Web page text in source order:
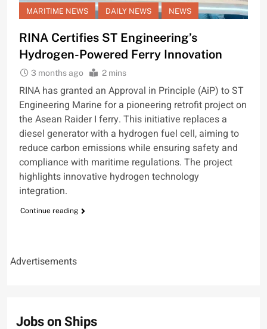
MARITIME NEWS DAILY NEWS NEWS
RINA Certifies ST Engineering’s
Hydrogen-Powered Ferry Innovation
3 months ago 2 mins
RINA has granted an Approval in Principle (AiP) to ST
Engineering Marine for a pioneering retrofit project on
the Asean Raider I ferry. This initiative replaces a
diesel generator with a hydrogen fuel cell, aiming to
reduce carbon emissions while ensuring safety and
compliance with maritime regulations. The project
highlights innovative hydrogen technology
integration.
Continue reading
Advertisements
Jobs on Ships